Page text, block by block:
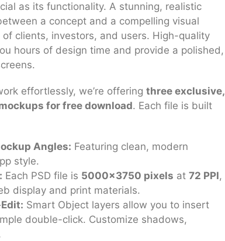
as its functionality. A stunning, realistic
a concept and a compelling visual
clients, investors, and users. High-quality
hours of design time and provide a polished,
effortlessly, we’re offering three exclusive,
for free download. Each file is built
Angles: Featuring clean, modern
style.
Each PSD file is 5000×3750 pixels at 72 PPI,
display and print materials.
Smart Object layers allow you to insert
double-click. Customize shadows,